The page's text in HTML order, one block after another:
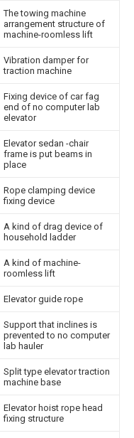
The towing machine
arrangement structure of
machine-roomless lift
Vibration damper for
traction machine
Fixing device of car fag
end of no computer lab
elevator
Elevator sedan -chair
frame is put beams in
place
Rope clamping device
fixing device
A kind of drag device of
household ladder
A kind of machine-
roomless lift
Elevator guide rope
Support that inclines is
prevented to no computer
lab hauler
Split type elevator traction
machine base
Elevator hoist rope head
fixing structure